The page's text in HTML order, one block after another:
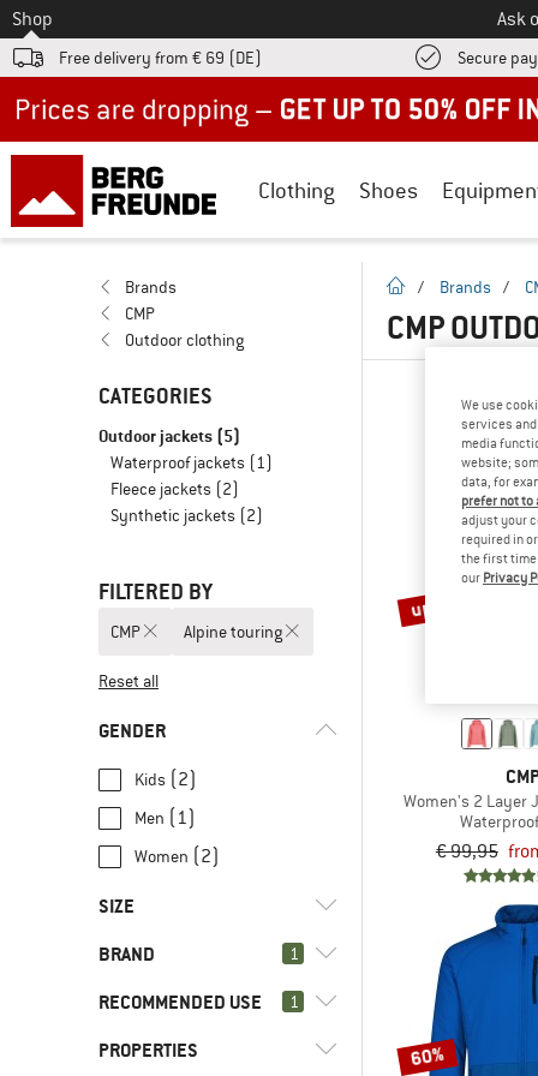
To
Shop Ask
Free delivery from € 69 (DE) Secure
Clothing Shoes
Brands
CMP
Outdoor clothing
CATEGORIES
Outdoor jackets (5)
Waterproof jackets (1)
Fleece jackets (2)
Synthetic jackets (2)
FILTERED BY
CMP Alpine touring
Reset all
GENDER
Kids (2)
Men (1)
Women (2)
SIZE
XXS L
XL XXL 3XL 4XL 98
104 110 116
BRAND 1
RECOMMENDED USE 1
Alpine touring
PROPERTIES
homepage
/ Brands /
CMP
up to 30%
Women's 2 Layer
€ 99,95
60%
We use
services
media
website;
data, for
prefer not
adjust your
required in
the first time
our Privacy